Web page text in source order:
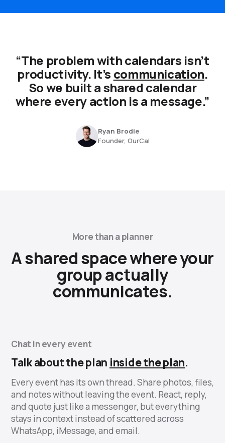
“The problem with calendars isn’t
productivity. It’s communication.
So we built a shared calendar
where every action is a message.”
Ryan Brodie
Founder, OurCal
More than a planner
A shared space where your
group actually
communicates.
Chat in every event
Talk about the plan inside the plan.
Every event has its own thread. Share photos, files,
and notes without leaving the event. React, reply,
and quote just like a messenger, but everything
stays in context instead of scattered across
WhatsApp, iMessage, and email.